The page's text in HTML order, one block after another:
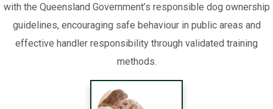
with the Queensland Government’s responsible dog ownership
guidelines, encouraging safe behaviour in public areas and
effective handler responsibility through validated training
methods.